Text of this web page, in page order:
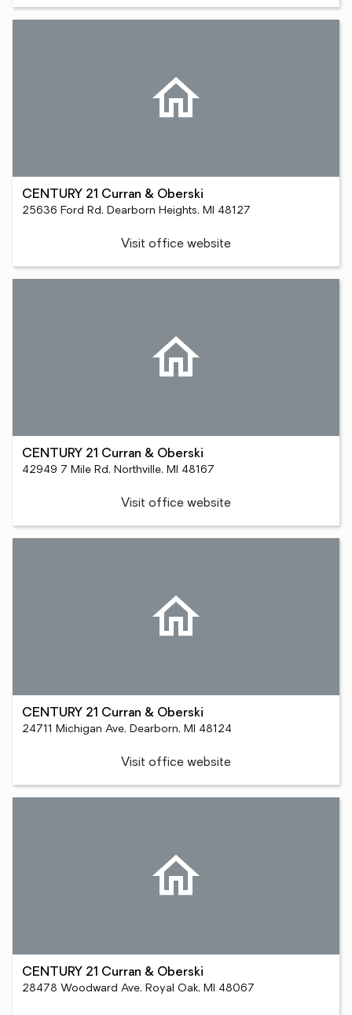
CENTURY 21 Curran & Oberski
25636 Ford Rd, Dearborn Heights, MI 48127
Visit office website
CENTURY 21 Curran & Oberski
42949 7 Mile Rd, Northville, MI 48167
Visit office website
CENTURY 21 Curran & Oberski
24711 Michigan Ave, Dearborn, MI 48124
Visit office website
CENTURY 21 Curran & Oberski
28478 Woodward Ave, Royal Oak, MI 48067